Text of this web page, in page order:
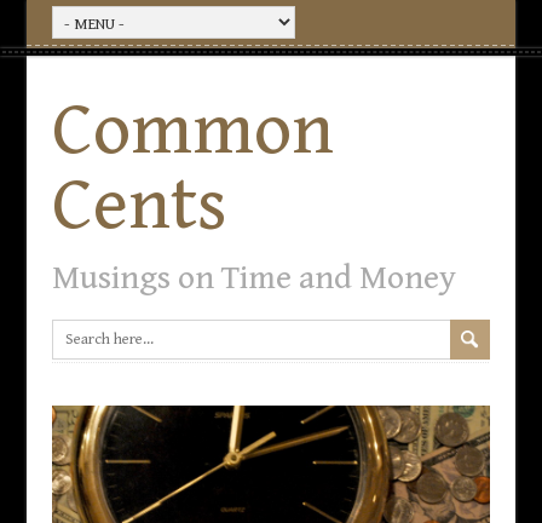
Common
Cents
Musings on Time and Money